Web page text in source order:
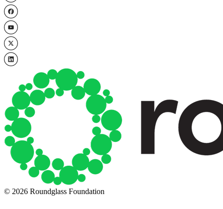
© 2026 Roundglass Foundation